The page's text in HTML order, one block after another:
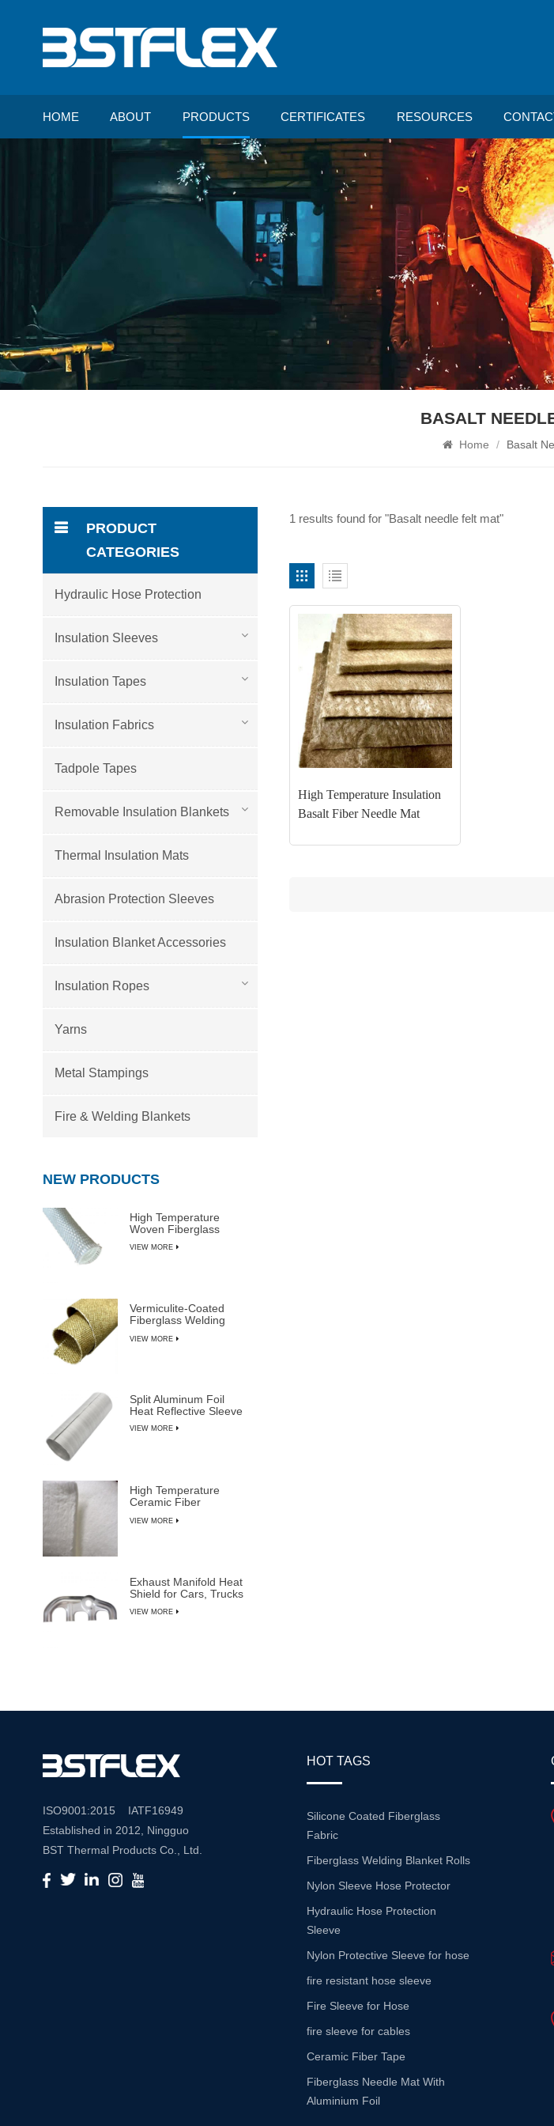
HOME ABOUT PRODUCTS CERTIFICATES RESOURCES
BASALT
Home / Basalt
1 results found for "Basalt needle felt mat"
High Temperature Insulation
Basalt Fiber Needle Mat
PRODUCT
CATEGORIES
Hydraulic Hose Protection
Insulation Sleeves
Insulation Tapes
Insulation Fabrics
Tadpole Tapes
Removable Insulation Blankets
Thermal Insulation Mats
Abrasion Protection Sleeves
Insulation Blanket Accessories
Insulation Ropes
Yarns
Metal Stampings
Fire & Welding Blankets
NEW PRODUCTS
High Temperature
Woven Fiberglass
VIEW MORE
Vermiculite-Coated
Fiberglass Welding
VIEW MORE
Split Aluminum Foil
Heat Reflective Sleeve
VIEW MORE
High Temperature
Ceramic Fiber
VIEW MORE
Exhaust Manifold Heat
Shield for Cars, Trucks
VIEW MORE
ISO9001:2015 IATF16949
Established in 2012, Ningguo
BST Thermal Products Co., Ltd.
is a leading manufacturer
specializing in comprehensive
HOT TAGS
Silicone Coated Fiberglass
Fabric
Fiberglass Welding Blanket Rolls
Nylon Sleeve Hose Protector
Hydraulic Hose Protection
Sleeve
Nylon Protective Sleeve for hose
fire resistant hose sleeve
Fire Sleeve for Hose
fire sleeve for cables
Ceramic Fiber Tape
Fiberglass Needle Mat With
Aluminium Foil